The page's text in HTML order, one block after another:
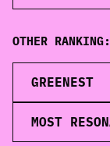
loved, the
EXPLORE
OTHER RANKING:
GREENEST
MOST